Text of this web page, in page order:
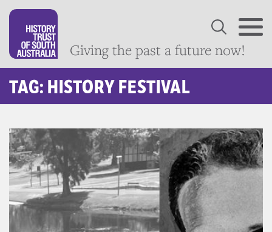
Giving the past a future now!
TAG: HISTORY FESTIVAL